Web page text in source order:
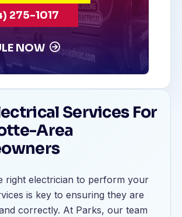
275-1017
NOW
Services For
Area
right electrician to perform your
is key to ensuring they are
correctly. At Parks, our team